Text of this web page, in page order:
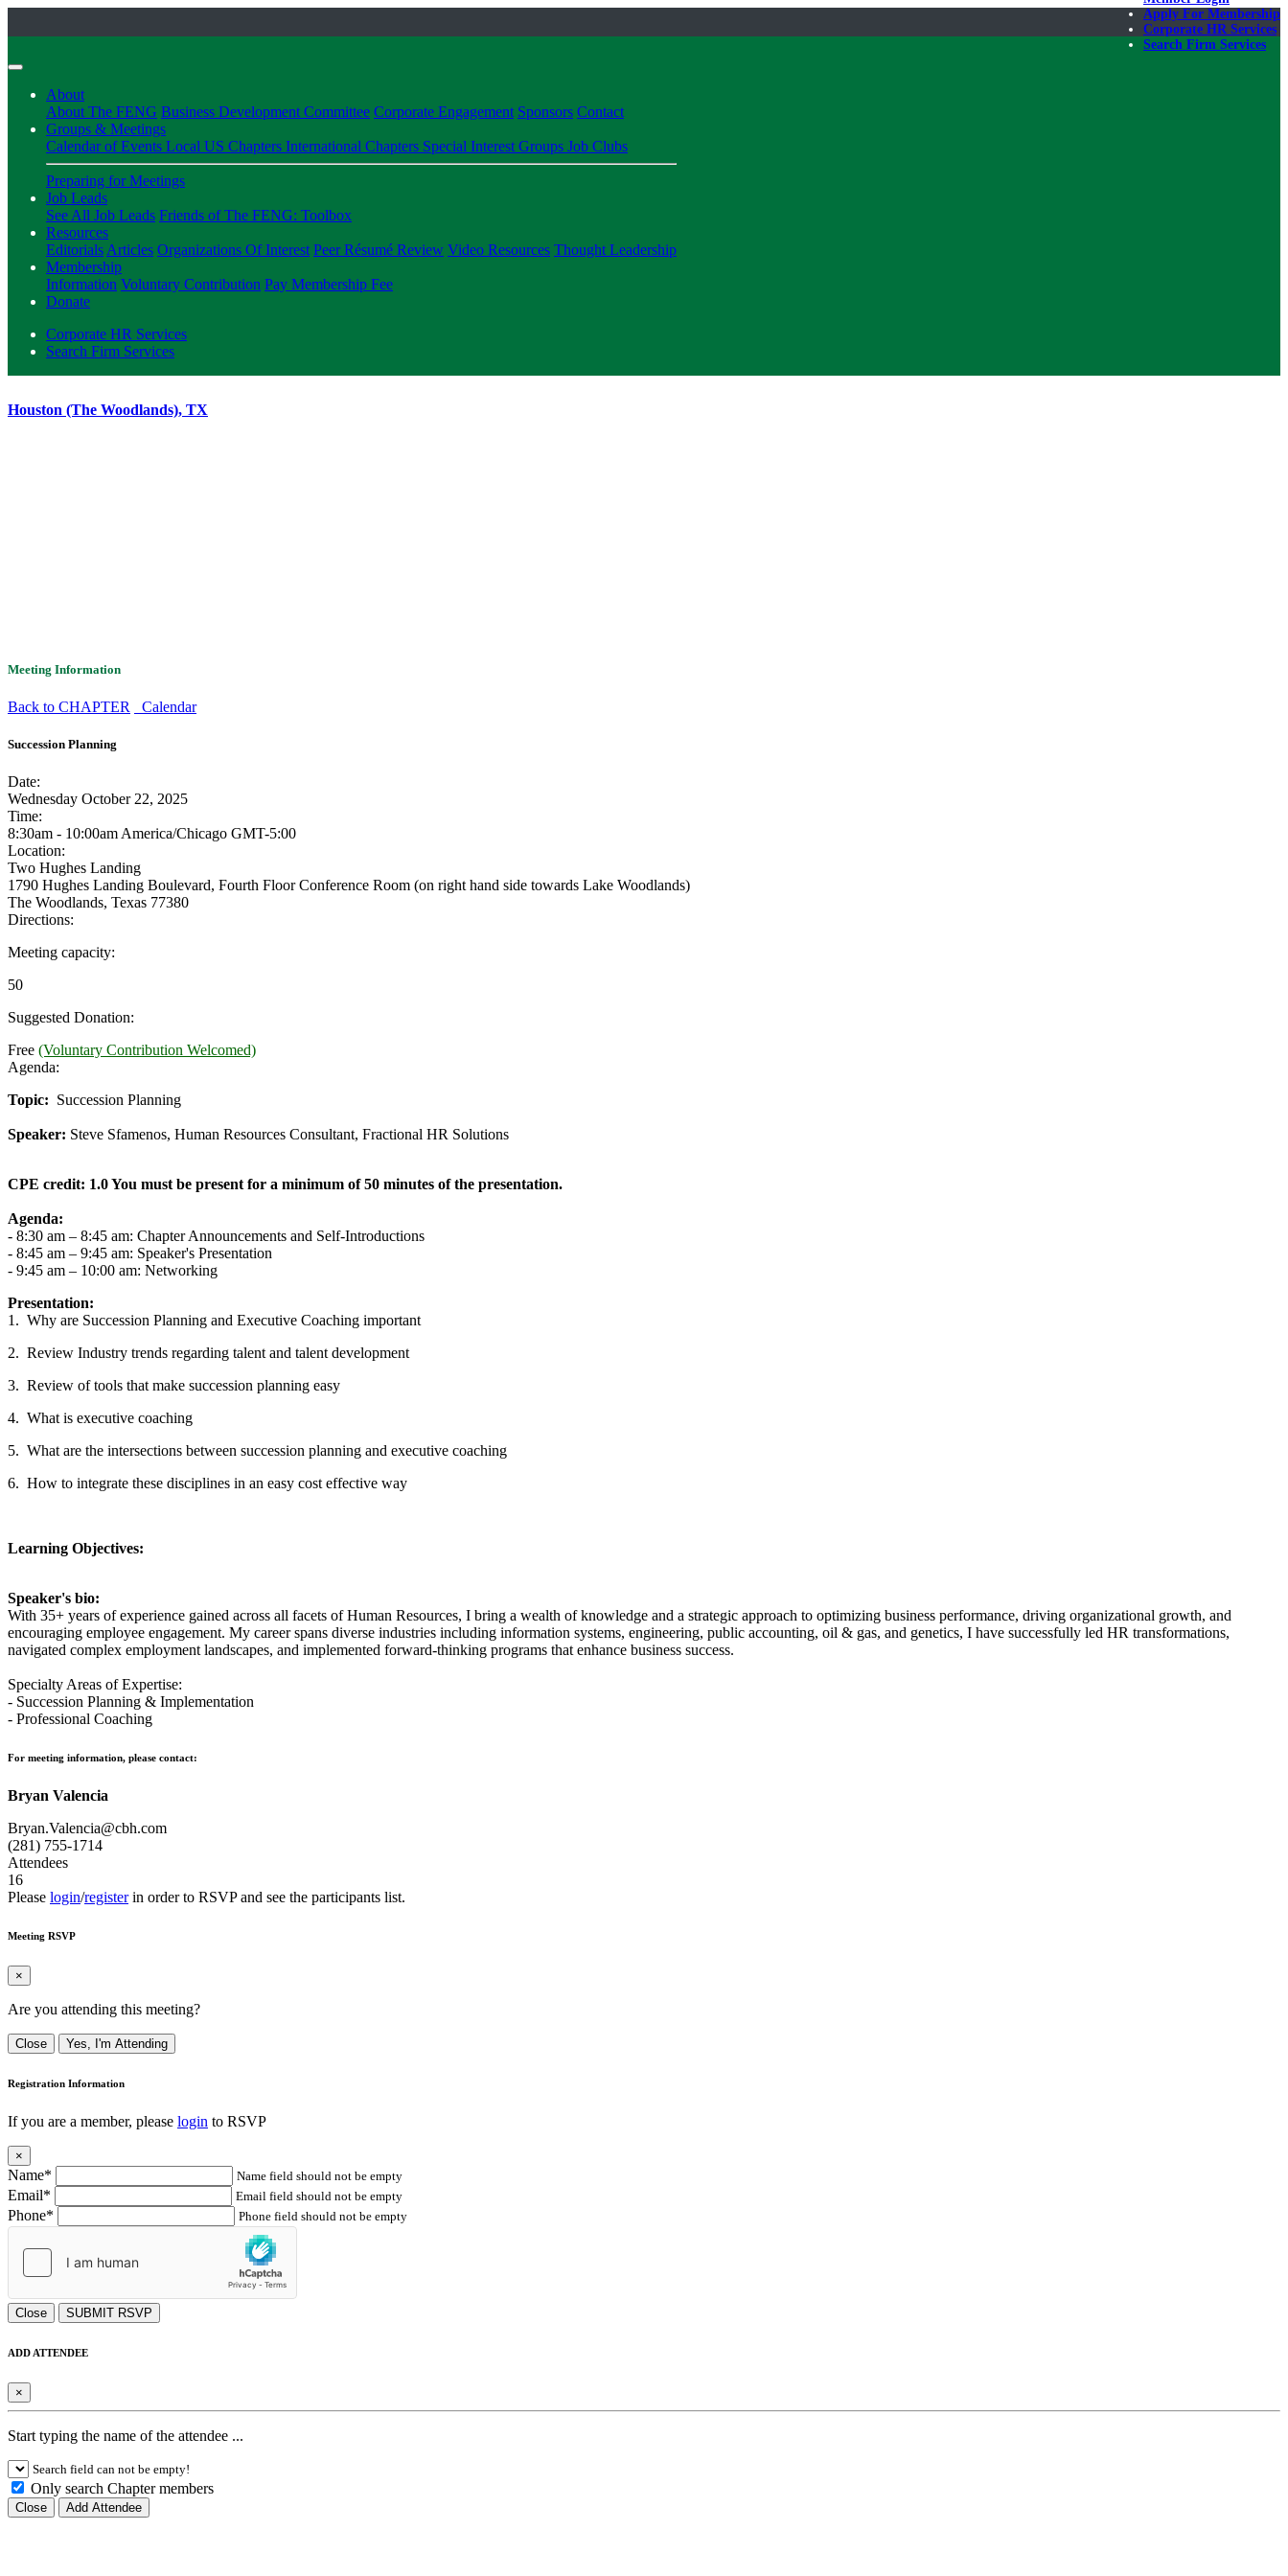
Apply For Membership
Corporate HR Services
Search Firm Services
About
About The FENG Business Development Committee Corporate Engagement Sponsors Contact
Groups & Meetings
Calendar of Events Local US Chapters International Chapters Special Interest Groups Job Clubs
Preparing for Meetings
Job Leads
See All Job Leads Friends of The FENG: Toolbox
Resources
Editorials Articles Organizations Of Interest Peer Résumé Review Video Resources Thought Leadership
Membership
Information Voluntary Contribution Pay Membership Fee
Donate
Corporate HR Services
Search Firm Services
Houston (The Woodlands), TX
Meeting Information
Back to CHAPTER Calendar
Succession Planning
Date:
Wednesday October 22, 2025
Time:
8:30am - 10:00am America/Chicago GMT-5:00
Location:
Two Hughes Landing
1790 Hughes Landing Boulevard, Fourth Floor Conference Room (on right hand side towards Lake Woodlands)
The Woodlands, Texas 77380
Directions:
Meeting capacity:
50
Suggested Donation:
Free (Voluntary Contribution Welcomed)
Agenda:
Topic: Succession Planning
Speaker: Steve Sfamenos, Human Resources Consultant, Fractional HR Solutions
CPE credit: 1.0 You must be present for a minimum of 50 minutes of the presentation.
Agenda:
- 8:30 am – 8:45 am: Chapter Announcements and Self-Introductions
- 8:45 am – 9:45 am: Speaker's Presentation
- 9:45 am – 10:00 am: Networking
Presentation:
1. Why are Succession Planning and Executive Coaching important
2. Review Industry trends regarding talent and talent development
3. Review of tools that make succession planning easy
4. What is executive coaching
5. What are the intersections between succession planning and executive coaching
6. How to integrate these disciplines in an easy cost effective way
Learning Objectives:
Speaker's bio:
With 35+ years of experience gained across all facets of Human Resources, I bring a wealth of knowledge and a strategic approach to optimizing business performance, driving organizational growth, and
encouraging employee engagement. My career spans diverse industries including information systems, engineering, public accounting, oil & gas, and genetics, I have successfully led HR transformations,
navigated complex employment landscapes, and implemented forward-thinking programs that enhance business success.
Specialty Areas of Expertise:
- Succession Planning & Implementation
- Professional Coaching
For meeting information, please contact:
Bryan Valencia
Bryan.Valencia@cbh.com
(281) 755-1714
Attendees
16
Please login/registerin order to RSVP and see the participants list.
Meeting RSVP
×
Are you attending this meeting?
Close Yes, I'm Attending
Registration Information
If you are a member, please login to RSVP
×
Name* Name field should not be empty
Email* Email field should not be empty
Phone* Phone field should not be empty
Close SUBMIT RSVP
ADD ATTENDEE
×
Start typing the name of the attendee ...
Search field can not be empty!
Only search Chapter members
Close Add Attendee